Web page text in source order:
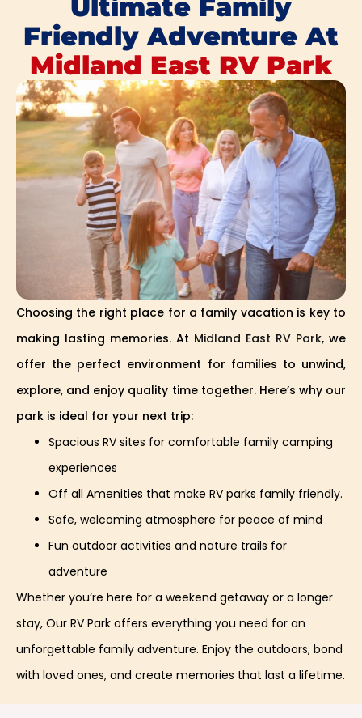
Ultimate Family
Friendly Adventure At
Midland East RV Park
Choosing the right place for a family vacation is key to
making lasting memories. At Midland East RV Park, we
offer the perfect environment for families to unwind,
explore, and enjoy quality time together. Here’s why our
park is ideal for your next trip:
Spacious RV sites for comfortable family camping
experiences
Off all Amenities that make RV parks family friendly.
Safe, welcoming atmosphere for peace of mind
Fun outdoor activities and nature trails for
adventure
Whether you’re here for a weekend getaway or a longer
stay, Our RV Park offers everything you need for an
unforgettable family adventure. Enjoy the outdoors, bond
with loved ones, and create memories that last a lifetime.